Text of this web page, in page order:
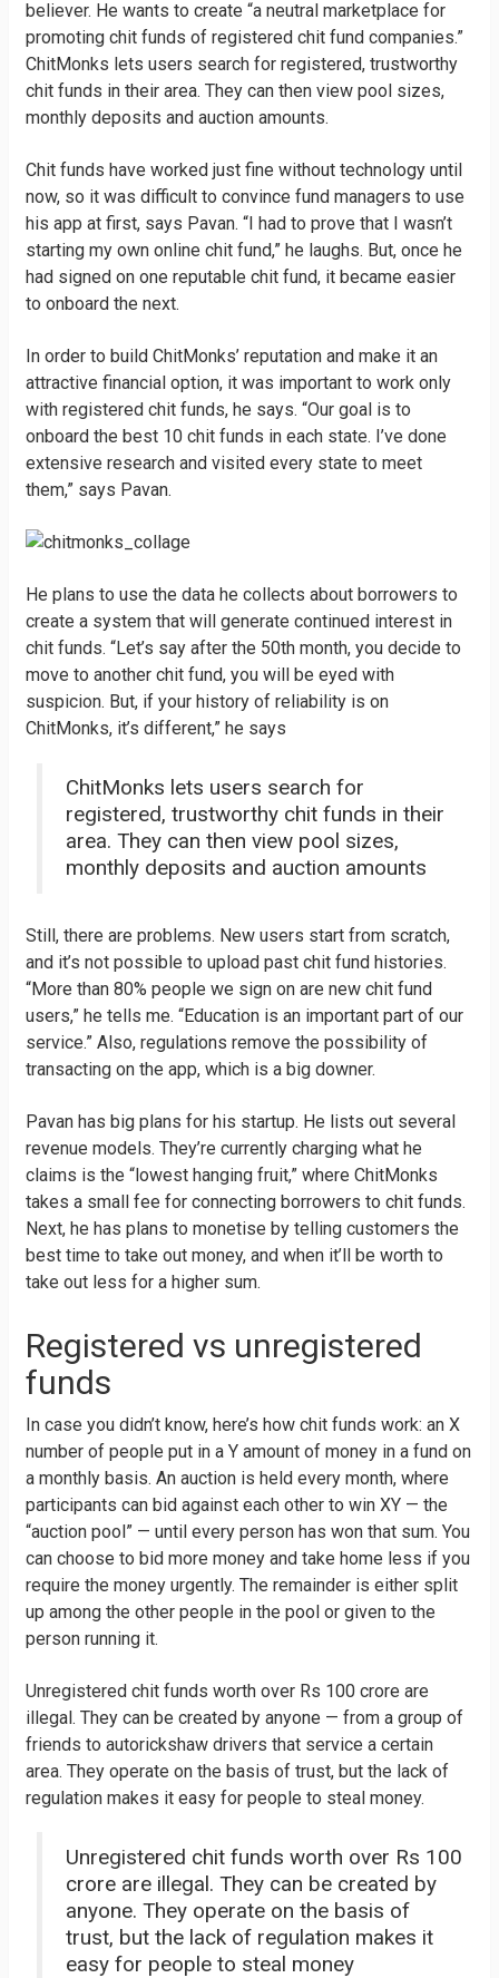
believer. He wants to create “a neutral marketplace for
promoting chit funds of registered chit fund companies.”
ChitMonks lets users search for registered, trustworthy
chit funds in their area. They can then view pool sizes,
monthly deposits and auction amounts.
Chit funds have worked just fine without technology until
now, so it was difficult to convince fund managers to use
his app at first, says Pavan. “I had to prove that I wasn’t
starting my own online chit fund,” he laughs. But, once he
had signed on one reputable chit fund, it became easier
to onboard the next.
In order to build ChitMonks’ reputation and make it an
attractive financial option, it was important to work only
with registered chit funds, he says. “Our goal is to
onboard the best 10 chit funds in each state. I’ve done
extensive research and visited every state to meet
them,” says Pavan.
He plans to use the data he collects about borrowers to
create a system that will generate continued interest in
chit funds. “Let’s say after the 50th month, you decide to
move to another chit fund, you will be eyed with
suspicion. But, if your history of reliability is on
ChitMonks, it’s different,” he says
ChitMonks lets users search for
registered, trustworthy chit funds in their
area. They can then view pool sizes,
monthly deposits and auction amounts
Still, there are problems. New users start from scratch,
and it’s not possible to upload past chit fund histories.
“More than 80% people we sign on are new chit fund
users,” he tells me. “Education is an important part of our
service.” Also, regulations remove the possibility of
transacting on the app, which is a big downer.
Pavan has big plans for his startup. He lists out several
revenue models. They’re currently charging what he
claims is the “lowest hanging fruit,” where ChitMonks
takes a small fee for connecting borrowers to chit funds.
Next, he has plans to monetise by telling customers the
best time to take out money, and when it’ll be worth to
take out less for a higher sum.
Registered vs unregistered
funds
In case you didn’t know, here’s how chit funds work: an X
number of people put in a Y amount of money in a fund on
a monthly basis. An auction is held every month, where
participants can bid against each other to win XY — the
“auction pool” — until every person has won that sum. You
can choose to bid more money and take home less if you
require the money urgently. The remainder is either split
up among the other people in the pool or given to the
person running it.
Unregistered chit funds worth over Rs 100 crore are
illegal. They can be created by anyone — from a group of
friends to autorickshaw drivers that service a certain
area. They operate on the basis of trust, but the lack of
regulation makes it easy for people to steal money.
Unregistered chit funds worth over Rs 100
crore are illegal. They can be created by
anyone. They operate on the basis of
trust, but the lack of regulation makes it
easy for people to steal money